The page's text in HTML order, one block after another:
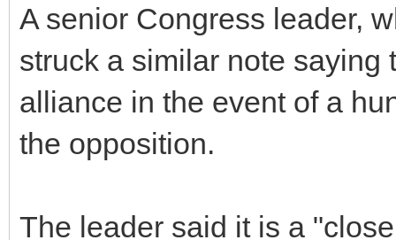
A senior Congress leader,
struck a similar note saying
alliance in the event of a
the opposition.
The leader said it is a